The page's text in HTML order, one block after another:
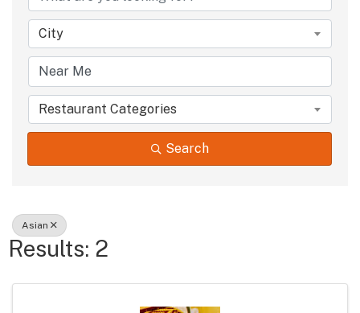
City
Restaurant Categories
Search
Asian
Results: 2